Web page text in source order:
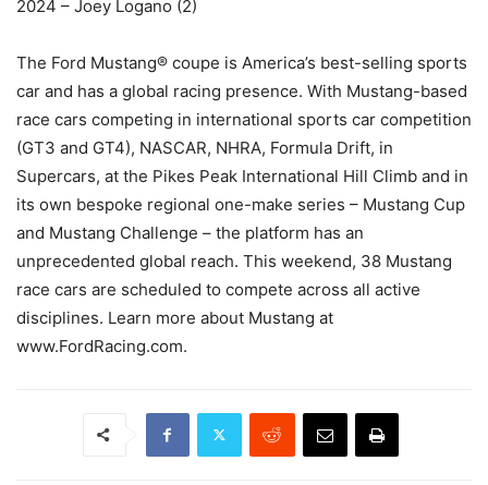
2024 – Joey Logano (2)
The Ford Mustang® coupe is America’s best-selling sports
car and has a global racing presence. With Mustang-based
race cars competing in international sports car competition
(GT3 and GT4), NASCAR, NHRA, Formula Drift, in
Supercars, at the Pikes Peak International Hill Climb and in
its own bespoke regional one-make series – Mustang Cup
and Mustang Challenge – the platform has an
unprecedented global reach. This weekend, 38 Mustang
race cars are scheduled to compete across all active
disciplines. Learn more about Mustang at
www.FordRacing.com.